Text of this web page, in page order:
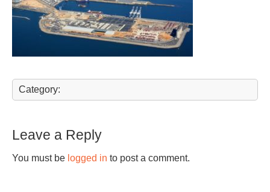
Category:
Leave a Reply
You must be logged in to post a comment.